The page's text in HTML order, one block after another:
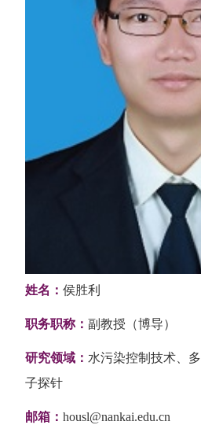
姓名： 侯胜利
职务职称： 副教授（博导）
研究领域： 水污染控制技术、
子探针
邮箱： housl@nankai.edu.cn